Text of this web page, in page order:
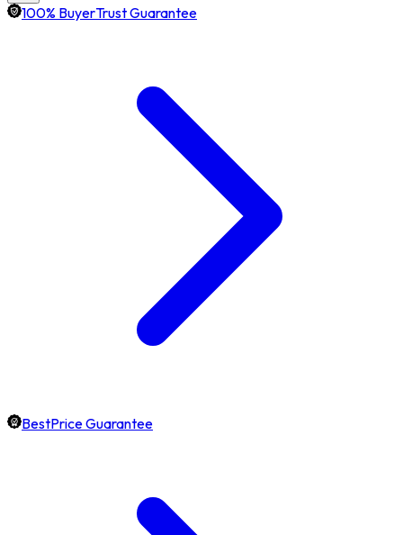
100% BuyerTrust Guarantee
BestPrice Guarantee